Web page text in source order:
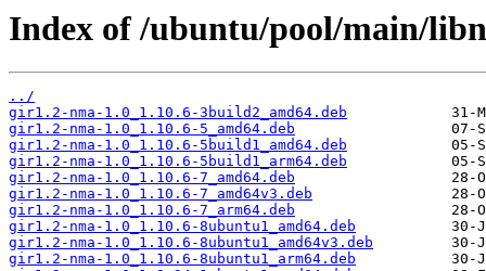
Index of /ubuntu/pool/main/
../
gir1.2-nma-1.0_1.10.6-3build2_amd64.deb
gir1.2-nma-1.0_1.10.6-5_amd64.deb
gir1.2-nma-1.0_1.10.6-5build1_amd64.deb
gir1.2-nma-1.0_1.10.6-5build1_arm64.deb
gir1.2-nma-1.0_1.10.6-7_amd64.deb
gir1.2-nma-1.0_1.10.6-7_amd64v3.deb
gir1.2-nma-1.0_1.10.6-7_arm64.deb
gir1.2-nma-1.0_1.10.6-8ubuntu1_amd64.deb
gir1.2-nma-1.0_1.10.6-8ubuntu1_amd64v3.deb
gir1.2-nma-1.0_1.10.6-8ubuntu1_arm64.deb